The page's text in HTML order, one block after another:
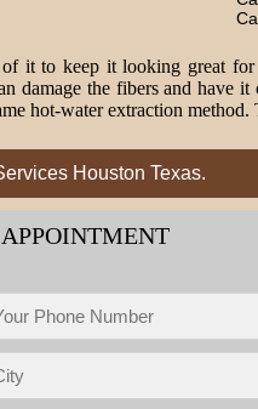
it to keep it looking great
damage the fibers and have
hot-water extraction
Houston Texas.